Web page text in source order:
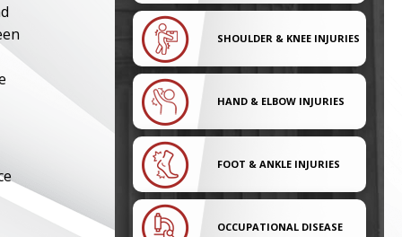
SHOULDER & KNEE INJURIES
HAND & ELBOW INJURIES
FOOT & ANKLE INJURIES
OCCUPATIONAL DISEASE